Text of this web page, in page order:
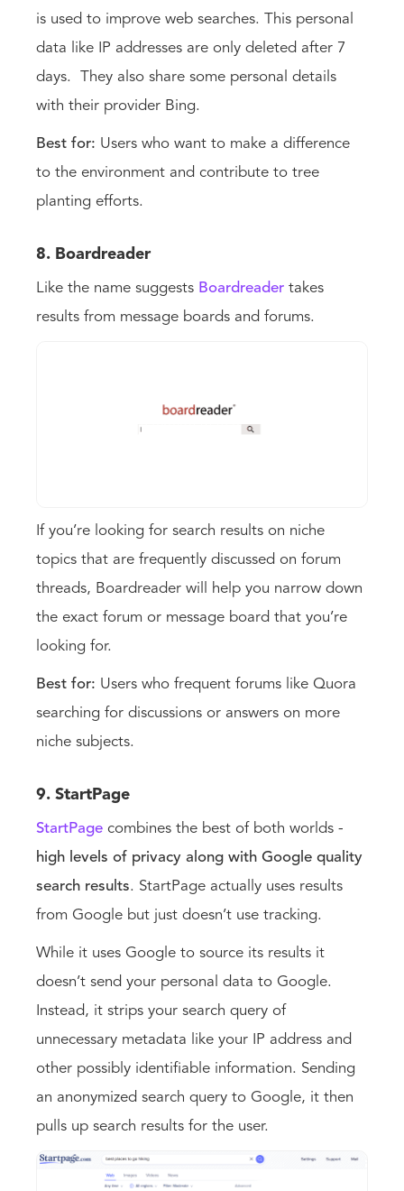
is used to improve web searches. This personal
data like IP addresses are only deleted after 7
days. They also share some personal details
with their provider Bing.
Best for: Users who want to make a difference
to the environment and contribute to tree
planting efforts.
8. Boardreader
Like the name suggests Boardreader takes
results from message boards and forums.
If you’re looking for search results on niche
topics that are frequently discussed on forum
threads, Boardreader will help you narrow down
the exact forum or message board that you’re
looking for.
Best for: Users who frequent forums like Quora
searching for discussions or answers on more
niche subjects.
9. StartPage
StartPage combines the best of both worlds -
high levels of privacy along with Google quality
search results. StartPage actually uses results
from Google but just doesn’t use tracking.
While it uses Google to source its results it
doesn’t send your personal data to Google.
Instead, it strips your search query of
unnecessary metadata like your IP address and
other possibly identifiable information. Sending
an anonymized search query to Google, it then
pulls up search results for the user.